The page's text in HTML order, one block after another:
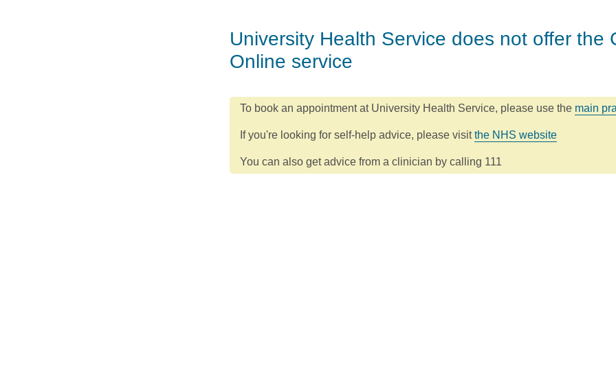
University Health Service does not offer the
Online service
To book an appointment at University Health Service, please use the main
If you're looking for self-help advice, please visitthe NHS website
You can also get advice from a clinician by calling 111